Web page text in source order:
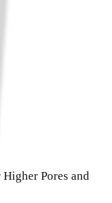
Pores and